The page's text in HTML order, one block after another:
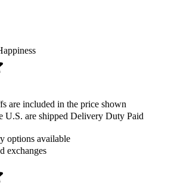
are included in the price shown
U.S. are shipped Delivery Duty Paid
options available
exchanges